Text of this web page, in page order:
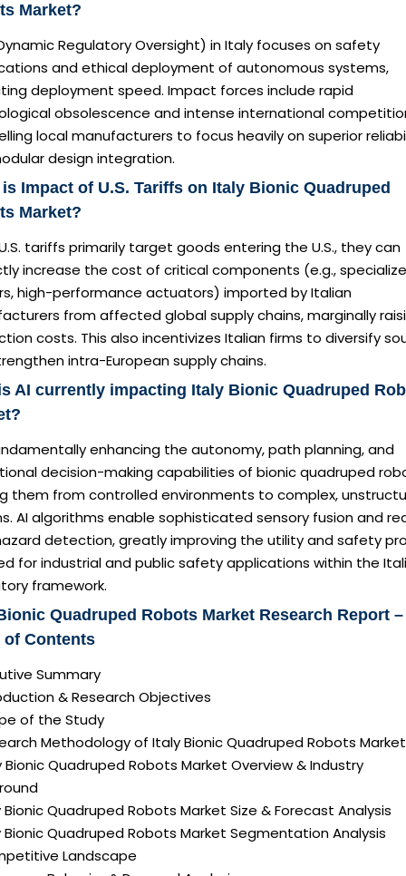
Market?
Regulatory Oversight) in Italy focuses on safety
and ethical deployment of autonomous systems,
deployment speed. Impact forces include rapid
obsolescence and intense international
local manufacturers to focus heavily on superior
design integration.
Impact of U.S. Tariffs on Italy Bionic Quadruped
Market?
tariffs primarily target goods entering the U.S., they can
increase the cost of critical components (e.g.,
high-performance actuators) imported by Italian
from affected global supply chains, marginally
costs. This also incentivizes Italian firms to diversify
intra-European supply chains.
AI currently impacting Italy Bionic Quadruped
enhancing the autonomy, path planning, and
decision-making capabilities of bionic quadruped
them from controlled environments to complex,
AI algorithms enable sophisticated sensory fusion and
detection, greatly improving the utility and safety
for industrial and public safety applications within the
framework.
Quadruped Robots Market Research Report –
of Contents
Summary
& Research Objectives
of the Study
Methodology of Italy Bionic Quadruped Robots Market
Bionic Quadruped Robots Market Overview & Industry
Bionic Quadruped Robots Market Size & Forecast Analysis
Bionic Quadruped Robots Market Segmentation Analysis
Landscape